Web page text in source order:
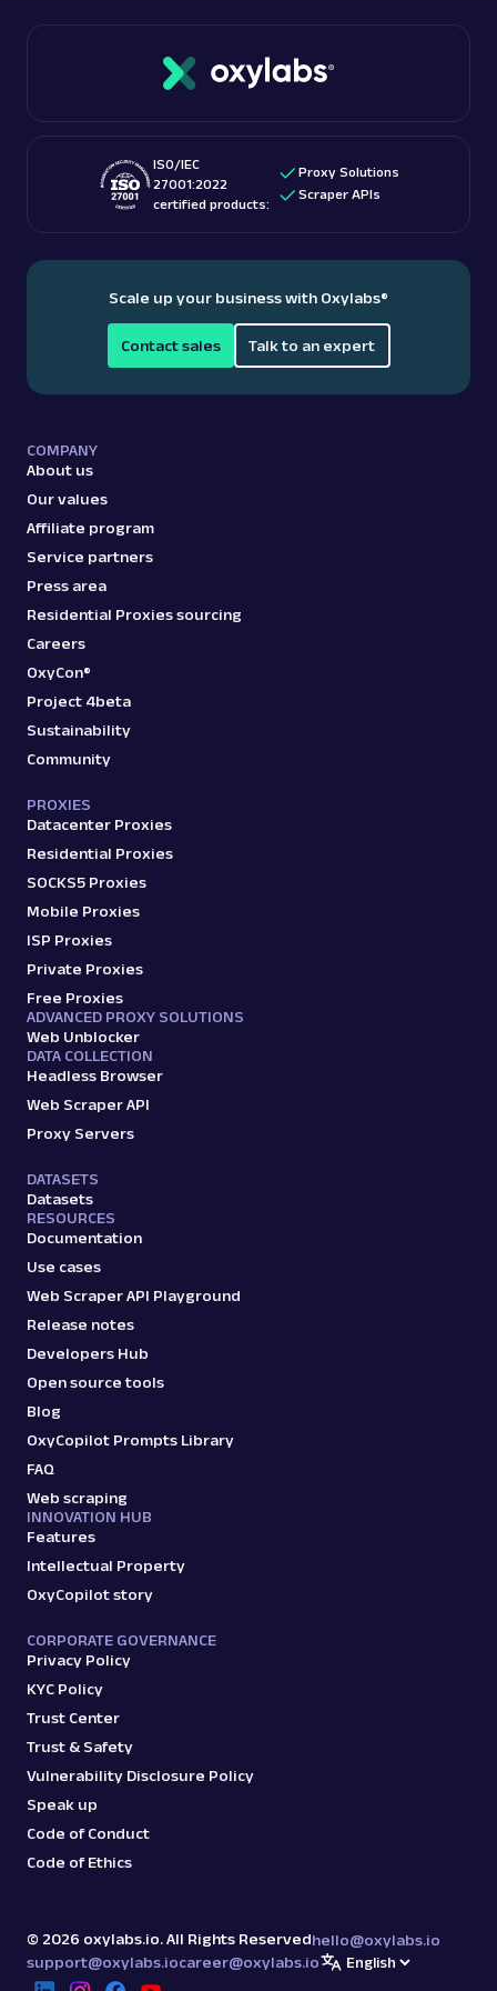
crucial factor in determining a website's authority,
influencing its visibility and positioning in search
ISO/IEC
27001:2022
certified products:
Proxy Solutions
Scraper APIs
Scale up your business with Oxylabs®
Contact sales Talk to an expert
COMPANY
About us
Our values
Affiliate program
Service partners
Press area
Residential Proxies sourcing
Careers
OxyCon®
Project 4beta
Sustainability
Community
PROXIES
Datacenter Proxies
Residential Proxies
SOCKS5 Proxies
Mobile Proxies
ISP Proxies
Private Proxies
Free Proxies
ADVANCED PROXY SOLUTIONS
Web Unblocker
DATA COLLECTION
Headless Browser
Web Scraper API
Proxy Servers
DATASETS
Datasets
RESOURCES
Documentation
Use cases
Web Scraper API Playground
Release notes
Developers Hub
Open source tools
Blog
OxyCopilot Prompts Library
FAQ
Web scraping
INNOVATION HUB
Features
Intellectual Property
OxyCopilot story
CORPORATE GOVERNANCE
Privacy Policy
KYC Policy
Trust Center
Trust & Safety
Vulnerability Disclosure Policy
Speak up
Code of Conduct
Code of Ethics
© 2026 oxylabs.io. All Rights Reservedhello@oxylabs.io
support@oxylabs.iocareer@oxylabs.io